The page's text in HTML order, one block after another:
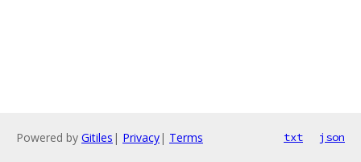
Powered by Gitiles | Privacy| Terms txt json